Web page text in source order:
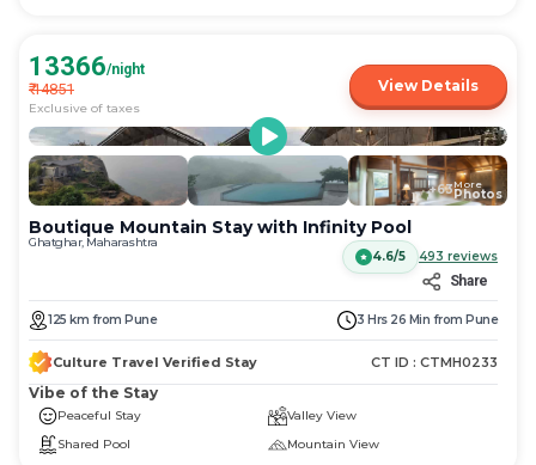
13366/night
₹14851
Exclusive of taxes
View Details
+63More
Photos
Boutique Mountain Stay with Infinity Pool
Ghatghar, Maharashtra
4.6/5
493 reviews
Share
125 km from Pune 3 Hrs 26 Min from Pune
Culture Travel Verified Stay CT ID : CTMH0233
Vibe of the Stay
Peaceful Stay
Valley View
Shared Pool
Mountain View